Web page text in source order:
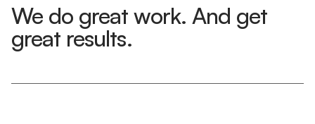
We do great work. And get
great results.